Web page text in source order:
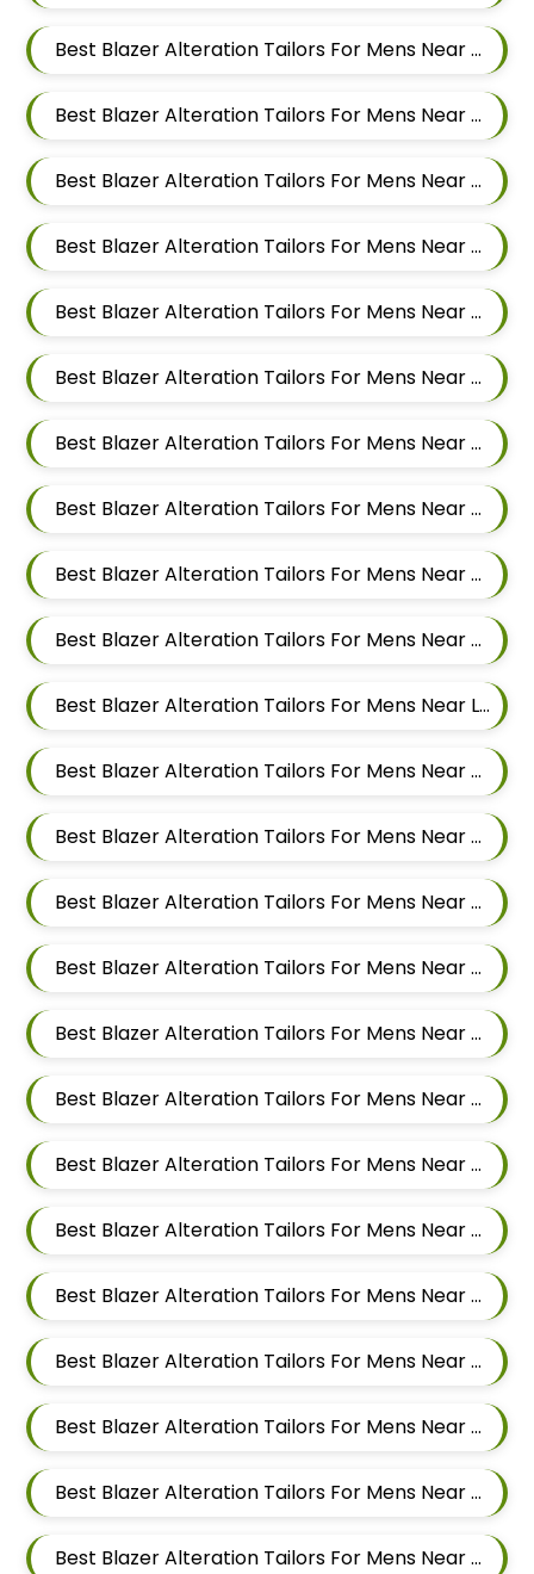
Best Blazer Alteration Tailors For Mens Near Hadapsar Pune Maharashtra
Best Blazer Alteration Tailors For Mens Near Magarpatta Hadapsar Pune Maharashtra
Best Blazer Alteration Tailors For Mens Near Mundhwa Pune Maharashtra
Best Blazer Alteration Tailors For Mens Near Kharadi Pune Maharashtra
Best Blazer Alteration Tailors For Mens Near Wadgaon Sheri Pune Maharashtra
Best Blazer Alteration Tailors For Mens Near Viman Nagar Pune Maharashtra
Best Blazer Alteration Tailors For Mens Near Wagholi Pune Maharashtra
Best Blazer Alteration Tailors For Mens Near Yerawada Pune Maharashtra
Best Blazer Alteration Tailors For Mens Near Kalyani Nagar Pune Maharashtra
Best Blazer Alteration Tailors For Mens Near Chandan Nagar Pune Maharashtra
Best Blazer Alteration Tailors For Mens Near Laxmi Vihar Hadapsar Pune Maharashtra
Best Blazer Alteration Tailors For Mens Near Bhosale Nagar Hadapsar Pune Maharashtra
Best Blazer Alteration Tailors For Mens Near Keshav Nagar Hadapsar Pune Maharashtra
Best Blazer Alteration Tailors For Mens Near Dombi Wadi Ghorpadi Pune Maharashtra
Best Blazer Alteration Tailors For Mens Near Sharad Nagar Mundhwa Pune Maharashtra
Best Blazer Alteration Tailors For Mens Near Dobarwadi Ghorpadi Pune Maharashtra
Best Blazer Alteration Tailors For Mens Near Shravasti Nagar Ghorpadi Pune Maharashtra
Best Blazer Alteration Tailors For Mens Near Ashoka Nagar Kharadi Pune Maharashtra
Best Blazer Alteration Tailors For Mens Near Ubale Nagar Wagholi Maharashtra
Best Blazer Alteration Tailors For Mens Near Rakshak Nagar Kharadi Pune Maharashtra
Best Blazer Alteration Tailors For Mens Near Magar Wasti Maharashtra
Best Blazer Alteration Tailors For Mens Near Kesnand Maharashtra
Best Blazer Alteration Tailors For Mens Near Taleranwadi Maharashtra
Best Blazer Alteration Tailors For Mens Near Vithalwadi Maharashtra